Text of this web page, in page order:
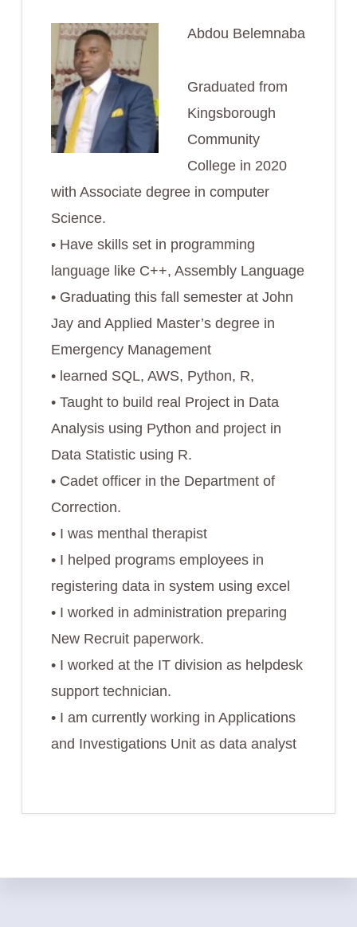
Abdou Belemnaba
Graduated from
Kingsborough
Community
College in 2020
with Associate degree in computer
Science.
• Have skills set in programming
language like C++, Assembly Language
• Graduating this fall semester at John
Jay and Applied Master’s degree in
Emergency Management
• learned SQL, AWS, Python, R,
• Taught to build real Project in Data
Analysis using Python and project in
Data Statistic using R.
• Cadet officer in the Department of
Correction.
• I was menthal therapist
• I helped programs employees in
registering data in system using excel
• I worked in administration preparing
New Recruit paperwork.
• I worked at the IT division as helpdesk
support technician.
• I am currently working in Applications
and Investigations Unit as data analyst